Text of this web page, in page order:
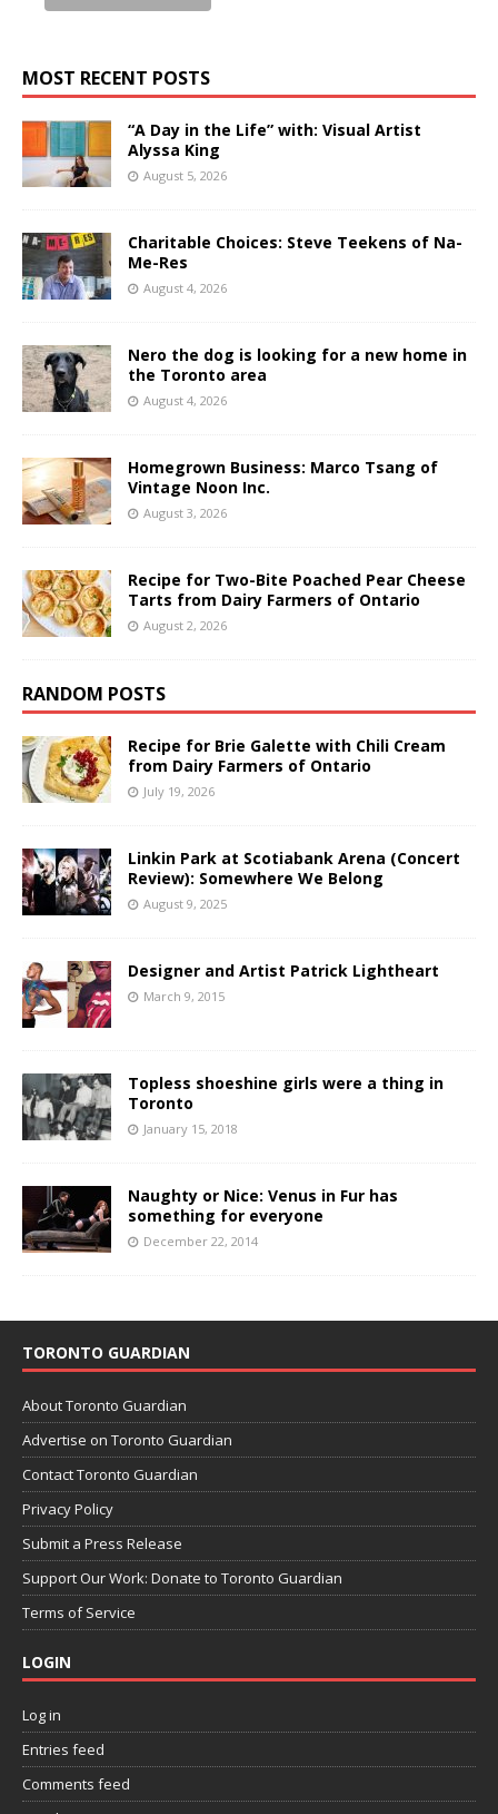
MOST RECENT POSTS
“A Day in the Life” with: Visual Artist
Alyssa King
August 5, 2026
Charitable Choices: Steve Teekens of Na-
Me-Res
August 4, 2026
Nero the dog is looking for a new home in
the Toronto area
August 4, 2026
Homegrown Business: Marco Tsang of
Vintage Noon Inc.
August 3, 2026
Recipe for Two-Bite Poached Pear Cheese
Tarts from Dairy Farmers of Ontario
August 2, 2026
RANDOM POSTS
Recipe for Brie Galette with Chili Cream
from Dairy Farmers of Ontario
July 19, 2026
Linkin Park at Scotiabank Arena (Concert
Review): Somewhere We Belong
August 9, 2025
Designer and Artist Patrick Lightheart
March 9, 2015
Topless shoeshine girls were a thing in
Toronto
January 15, 2018
Naughty or Nice: Venus in Fur has
something for everyone
December 22, 2014
TORONTO GUARDIAN
About Toronto Guardian
Advertise on Toronto Guardian
Contact Toronto Guardian
Privacy Policy
Submit a Press Release
Support Our Work: Donate to Toronto Guardian
Terms of Service
LOGIN
Log in
Entries feed
Comments feed